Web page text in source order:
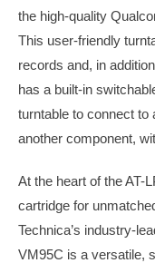
the high-quality
This user-friendly
records and, in
has a built-in
turntable to connect
another component,
At the heart of the AT-
cartridge for
Technica’s industry-
VM95C is a versatile,